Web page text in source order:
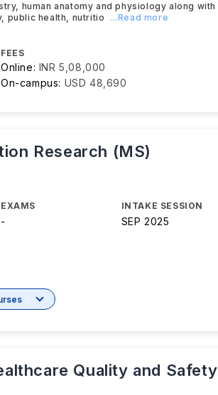
human anatomy and physiology along with
public health, nutritio
...Read more
FEES
Online: INR 5,08,000
On-campus: USD 48,690
Research (MS)
EXAMS
-
INTAKE SESSION
SEP 2025
Quality and Safety